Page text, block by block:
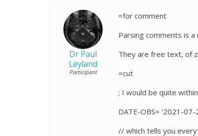
Dr Paul
Leyland
Participant
=for comment
Parsing comments is
They are free text, of
=cut
; I would be quite
DATE-OBS= ‘2021-
// which tells you